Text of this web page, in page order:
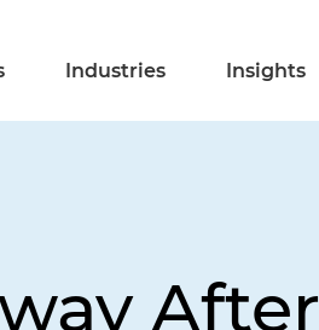
Industries Insights
After